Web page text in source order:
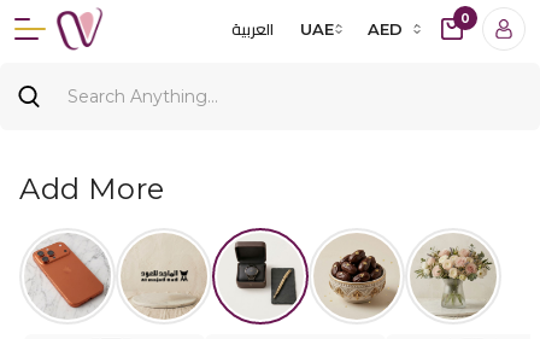
العربية UAE AED
0
Add More